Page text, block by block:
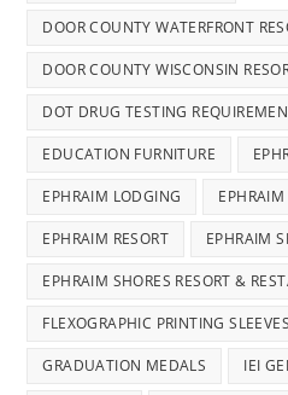
DOOR COUNTY WATERFRONT
DOOR COUNTY WISCONSIN
DOT DRUG TESTING
EDUCATION FURNITURE
EPHRAIM LODGING
EPHRAIM RESORT EPHRAIM
EPHRAIM SHORES RESORT &
FLEXOGRAPHIC PRINTING SLEEVES
GRADUATION MEDALS IEI